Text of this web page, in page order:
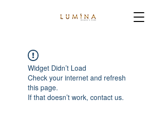
Widget Didn’t Load
Check your internet and refresh
this page.
If that doesn’t work, contact us.